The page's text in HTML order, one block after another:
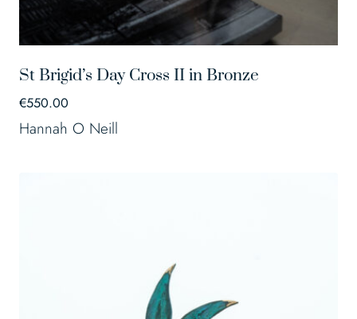
St Brigid’s Day Cross II in Bronze
€550.00
Hannah O Neill